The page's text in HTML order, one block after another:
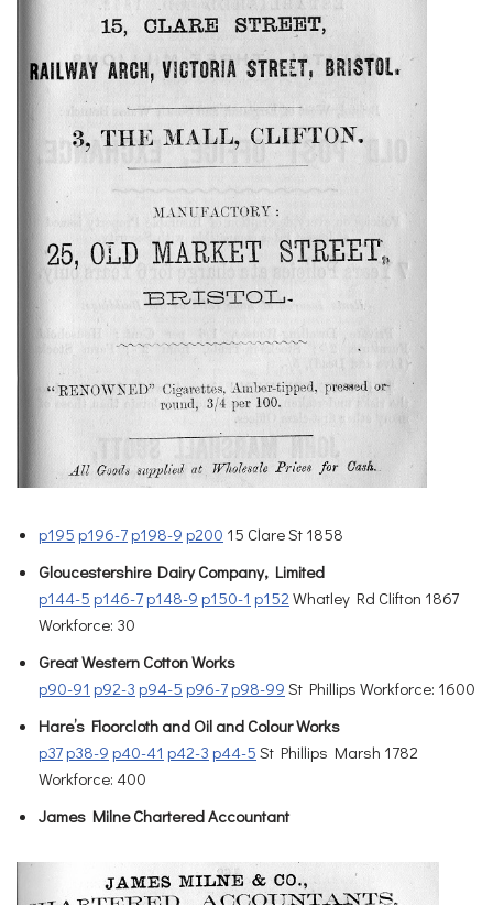
p195 p196-7 p198-9 p200 15 Clare St 1858
Gloucestershire Dairy Company, Limited
p144-5 p146-7 p148-9 p150-1 p152 Whatley Rd Clifton 1867
Workforce: 30
Great Western Cotton Works
p90-91 p92-3 p94-5 p96-7 p98-99 St Phillips Workforce: 1600
Hare’s Floorcloth and Oil and Colour Works
p37 p38-9 p40-41 p42-3 p44-5 St Phillips Marsh 1782
Workforce: 400
James Milne Chartered Accountant